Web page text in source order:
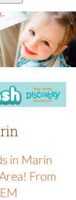
in Marin
From